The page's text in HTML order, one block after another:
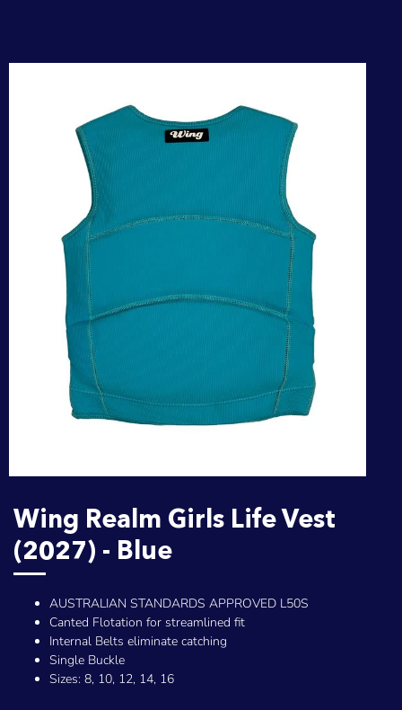
Wing Realm Girls Life Vest
(2027) - Blue
AUSTRALIAN STANDARDS APPROVED L50S
Canted Flotation for streamlined fit
Internal Belts eliminate catching
Single Buckle
Sizes: 8, 10, 12, 14, 16